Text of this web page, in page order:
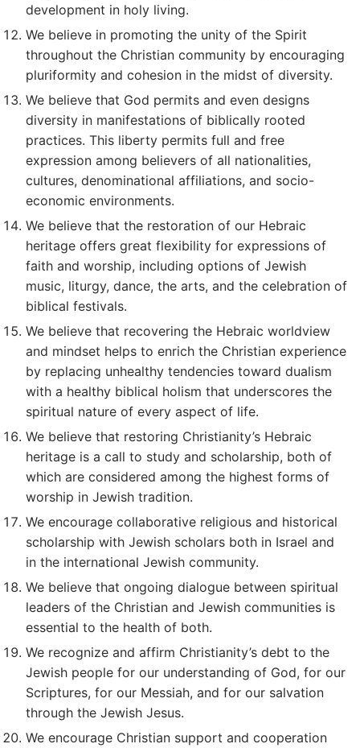
development in holy living.
We believe in promoting the unity of the Spirit
throughout the Christian community by encouraging
pluriformity and cohesion in the midst of diversity.
We believe that God permits and even designs
diversity in manifestations of biblically rooted
practices. This liberty permits full and free
expression among believers of all nationalities,
cultures, denominational affiliations, and socio-
economic environments.
We believe that the restoration of our Hebraic
heritage offers great flexibility for expressions of
faith and worship, including options of Jewish
music, liturgy, dance, the arts, and the celebration of
biblical festivals.
We believe that recovering the Hebraic worldview
and mindset helps to enrich the Christian experience
by replacing unhealthy tendencies toward dualism
with a healthy biblical holism that underscores the
spiritual nature of every aspect of life.
We believe that restoring Christianity’s Hebraic
heritage is a call to study and scholarship, both of
which are considered among the highest forms of
worship in Jewish tradition.
We encourage collaborative religious and historical
scholarship with Jewish scholars both in Israel and
in the international Jewish community.
We believe that ongoing dialogue between spiritual
leaders of the Christian and Jewish communities is
essential to the health of both.
We recognize and affirm Christianity’s debt to the
Jewish people for our understanding of God, for our
Scriptures, for our Messiah, and for our salvation
through the Jewish Jesus.
We encourage Christian support and cooperation